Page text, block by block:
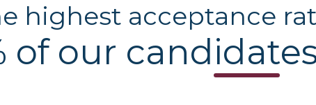
highest acceptance
of our